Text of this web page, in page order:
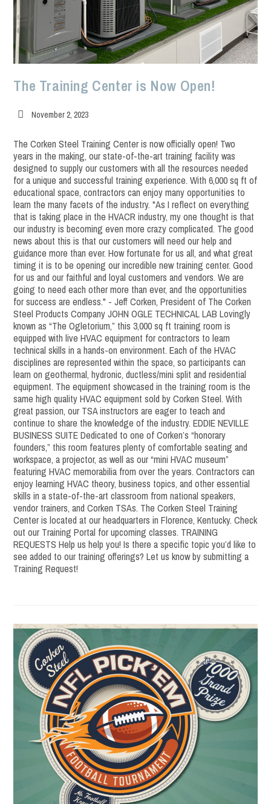
The Training Center is Now Open!
Post
November 2, 2023
The Corken Steel Training Center is now officially open! Two
years in the making, our state-of-the-art training facility was
designed to supply our customers with all the resources needed
for a unique and successful training experience. With 6,000 sq ft of
educational space, contractors can enjoy many opportunities to
learn the many facets of the industry. "As I reflect on everything
that is taking place in the HVACR industry, my one thought is that
our industry is becoming even more crazy complicated. The good
news about this is that our customers will need our help and
guidance more than ever. How fortunate for us all, and what great
timing it is to be opening our incredible new training center. Good
for us and our faithful and loyal customers and vendors. We are
going to need each other more than ever, and the opportunities
for success are endless." - Jeff Corken, President of The Corken
Steel Products Company JOHN OGLE TECHNICAL LAB Lovingly
known as “The Ogletorium,” this 3,000 sq ft training room is
equipped with live HVAC equipment for contractors to learn
technical skills in a hands-on environment. Each of the HVAC
disciplines are represented within the space, so participants can
learn on geothermal, hydronic, ductless/mini split and residential
equipment. The equipment showcased in the training room is the
same high quality HVAC equipment sold by Corken Steel. With
great passion, our TSA instructors are eager to teach and
continue to share the knowledge of the industry. EDDIE NEVILLE
BUSINESS SUITE Dedicated to one of Corken’s “honorary
founders,” this room features plenty of comfortable seating and
workspace, a projector, as well as our “mini HVAC museum”
featuring HVAC memorabilia from over the years. Contractors can
enjoy learning HVAC theory, business topics, and other essential
skills in a state-of-the-art classroom from national speakers,
vendor trainers, and Corken TSAs. The Corken Steel Training
Center is located at our headquarters in Florence, Kentucky. Check
out our Training Portal for upcoming classes. TRAINING
REQUESTS Help us help you! Is there a specific topic you’d like to
see added to our training offerings? Let us know by submitting a
Training Request!